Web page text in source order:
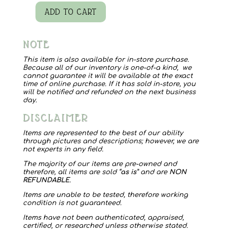
Quilt
Stitch
Project
quantity
ADD TO CART
NOTE
This item is also available for in-store purchase.
Because all of our inventory is one-of-a kind, we
cannot guarantee it will be available at the exact
time of online purchase. If it has sold in-store, you
will be notified and refunded on the next business
day.
DISCLAIMER
Items are represented to the best of our ability
through pictures and descriptions; however, we are
not experts in any field.
The majority of our items are pre-owned and
therefore, all items are sold “as is” and are NON
REFUNDABLE.
Items are unable to be tested, therefore working
condition is not guaranteed.
Items have not been authenticated, appraised,
certified, or researched unless otherwise stated.